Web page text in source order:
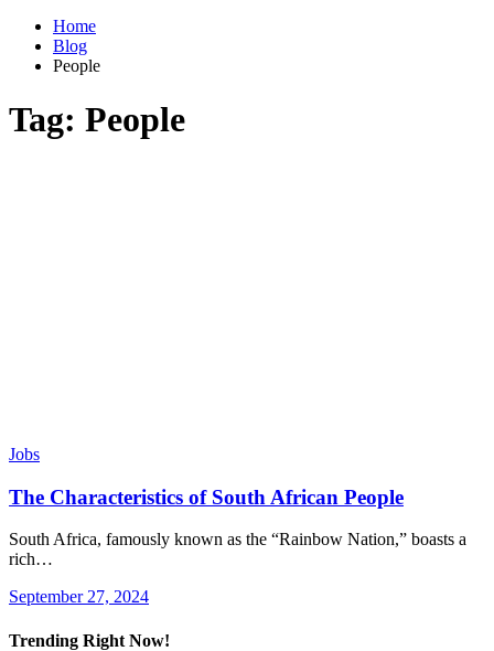
Home
Blog
People
Tag: People
Jobs
The Characteristics of South African People
South Africa, famously known as the “Rainbow Nation,” boasts a
rich…
September 27, 2024
Trending Right Now!